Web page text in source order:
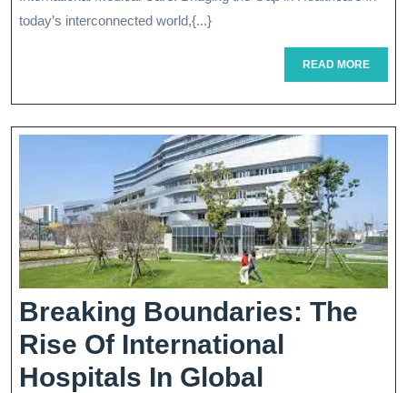
today’s interconnected world,{...}
READ MOREREAD
MORE
Breaking Boundaries: The
Rise Of International
Hospitals In Global